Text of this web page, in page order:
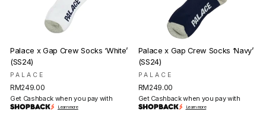
Palace x Gap Crew Socks ‘White’
(SS24)
PALACE
RM249.00
Get Cashback when you pay with
Learn more
Palace x Gap Crew Socks ‘Navy’
(SS24)
PALACE
RM249.00
Get Cashback when you pay with
Learn more